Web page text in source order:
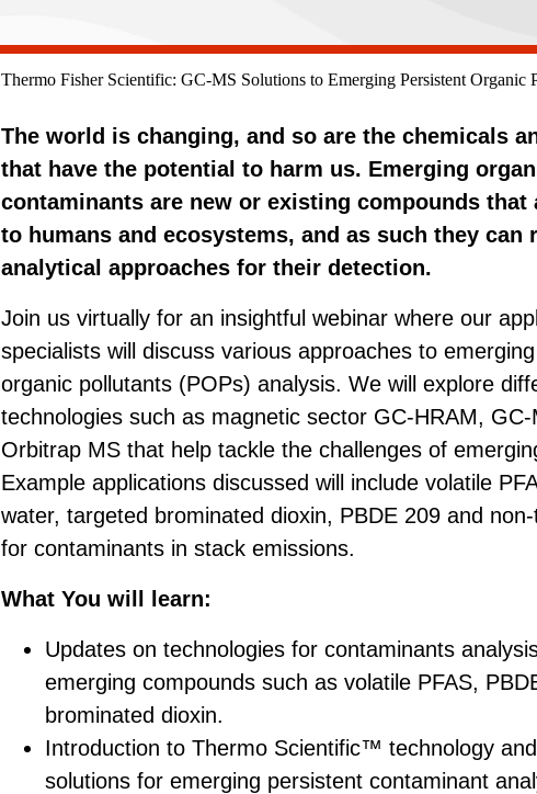
Thermo Fisher Scientific: GC-MS Solutions to Emerging Persistent Organic
The world is changing, and so are the chemicals
that have the potential to harm us. Emerging
contaminants are new or existing compounds that
to humans and ecosystems, and as such they can
analytical approaches for their detection.
Join us virtually for an insightful webinar where our
specialists will discuss various approaches to
organic pollutants (POPs) analysis. We will explore
technologies such as magnetic sector GC-HRAM,
Orbitrap MS that help tackle the challenges of
Example applications discussed will include volatile
water, targeted brominated dioxin, PBDE 209 and
for contaminants in stack emissions.
What You will learn:
Updates on technologies for contaminants
emerging compounds such as volatile PFAS,
brominated dioxin.
Introduction to Thermo Scientific™ technology
solutions for emerging persistent contaminant